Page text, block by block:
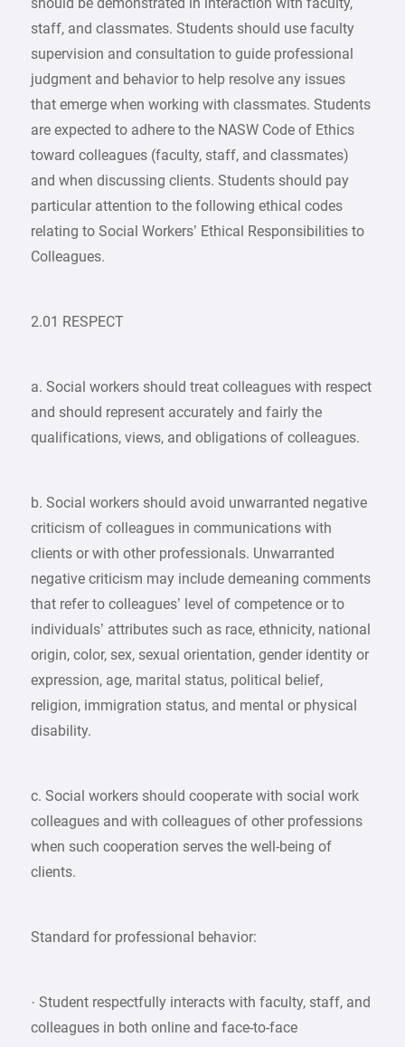
should be demonstrated in interaction with faculty,
staff, and classmates. Students should use faculty
supervision and consultation to guide professional
judgment and behavior to help resolve any issues
that emerge when working with classmates. Students
are expected to adhere to the NASW Code of Ethics
toward colleagues (faculty, staff, and classmates)
and when discussing clients. Students should pay
particular attention to the following ethical codes
relating to Social Workers’ Ethical Responsibilities to
Colleagues.
2.01 RESPECT
a. Social workers should treat colleagues with respect
and should represent accurately and fairly the
qualifications, views, and obligations of colleagues.
b. Social workers should avoid unwarranted negative
criticism of colleagues in communications with
clients or with other professionals. Unwarranted
negative criticism may include demeaning comments
that refer to colleagues’ level of competence or to
individuals’ attributes such as race, ethnicity, national
origin, color, sex, sexual orientation, gender identity or
expression, age, marital status, political belief,
religion, immigration status, and mental or physical
disability.
c. Social workers should cooperate with social work
colleagues and with colleagues of other professions
when such cooperation serves the well-being of
clients.
Standard for professional behavior:
· Student respectfully interacts with faculty, staff, and
colleagues in both online and face-to-face